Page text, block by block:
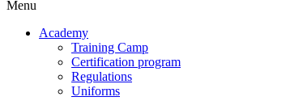
Menu
Academy
Training Camp
Certification program
Regulations
Uniforms